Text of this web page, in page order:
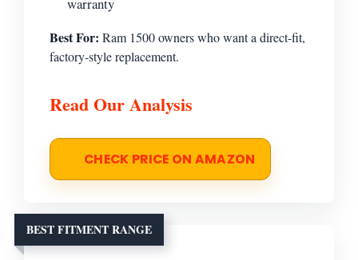
warranty
Best For: Ram 1500 owners who want a direct-fit,
factory-style replacement.
Read Our Analysis
CHECK PRICE ON AMAZON
BEST FITMENT RANGE